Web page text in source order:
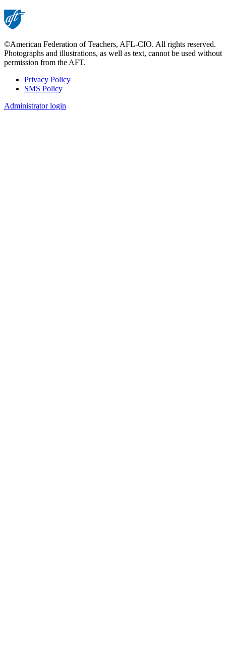
©American Federation of Teachers, AFL-CIO. All rights reserved.
Photographs and illustrations, as well as text, cannot be used without
permission from the AFT.
Footer
Privacy Policy
SMS Policy
Administrator login